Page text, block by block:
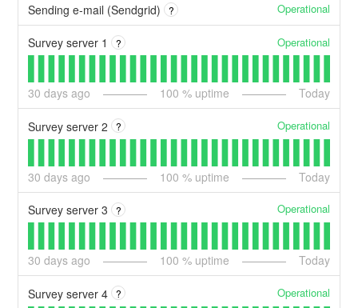
Sending e-mail (Sendgrid) ? Operational
Survey server 1 ? Operational
30 days ago 100 % uptime Today
Survey server 2 ? Operational
30 days ago 100 % uptime Today
Survey server 3 ? Operational
30 days ago 100 % uptime Today
Survey server 4 ? Operational